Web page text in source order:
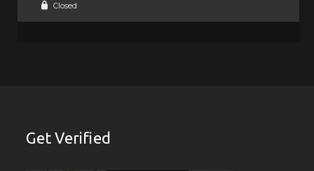
Closed
Get Verified